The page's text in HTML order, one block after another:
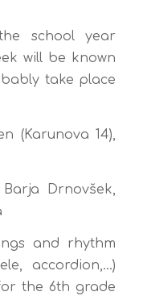
school year
will be known
take place
(Karunova 14),
Drnovšek,
and rhythm
accordion,…)
the 6th grade